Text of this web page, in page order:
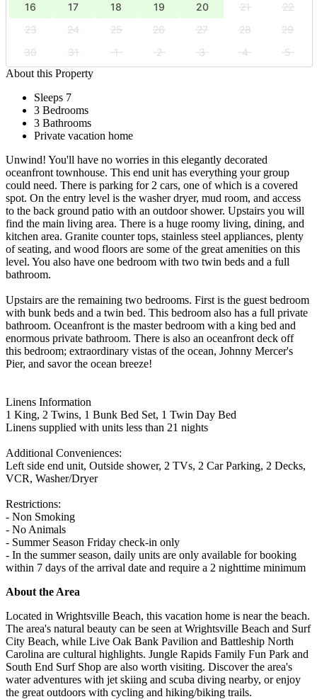
16 17 18 19 20 21
22
23
24 25 26 27 28
29
30
31 1 2 3 4
5
About this Property
Sleeps 7
3 Bedrooms
3 Bathrooms
Private vacation home
Unwind! You'll have no worries in this elegantly decorated
oceanfront townhouse. This end unit has everything your group
could need. There is parking for 2 cars, one of which is a covered
spot. On the entry level is the washer dryer, mud room, and access
to the back ground patio with an outdoor shower. Upstairs you will
find the main living area. There is a huge roomy living, dining, and
kitchen area. Granite counter tops, stainless steel appliances, plenty
of seating, and wood floors are some of the great amenities on this
level. You also have one bedroom with two twin beds and a full
bathroom.
Upstairs are the remaining two bedrooms. First is the guest bedroom
with bunk beds and a twin bed. This bedroom also has a full private
bathroom. Oceanfront is the master bedroom with a king bed and
enormous private bathroom. There is also an oceanfront deck off
this bedroom; extraordinary vistas of the ocean, Johnny Mercer's
Pier, and savor the ocean breeze!
Linens Information
1 King, 2 Twins, 1 Bunk Bed Set, 1 Twin Day Bed
Linens supplied with units less than 21 nights
Additional Conveniences:
Left side end unit, Outside shower, 2 TVs, 2 Car Parking, 2 Decks,
VCR, Washer/Dryer
Restrictions:
- Non Smoking
- No Animals
- Summer Season Friday check-in only
- In the summer season, daily units are only available for booking
within 7 days of the arrival date and require a 2 nighttime minimum
About the Area
Located in Wrightsville Beach, this vacation home is near the beach.
The area's natural beauty can be seen at Wrightsville Beach and Surf
City Beach, while Live Oak Bank Pavilion and Battleship North
Carolina are cultural highlights. Jungle Rapids Family Fun Park and
South End Surf Shop are also worth visiting. Discover the area's
water adventures with jet skiing and scuba diving nearby, or enjoy
the great outdoors with cycling and hiking/biking trails.